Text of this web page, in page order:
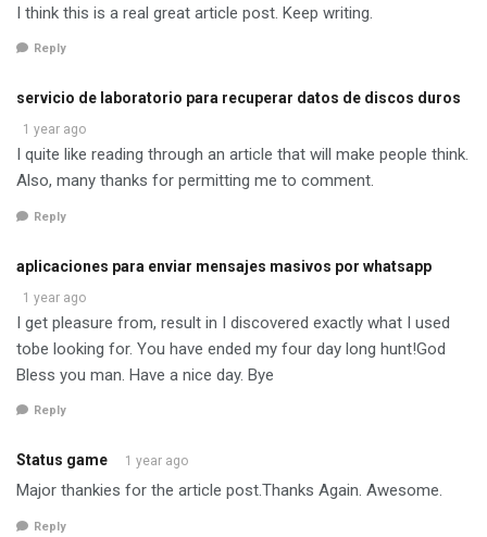
I think this is a real great article post. Keep writing.
Reply
servicio de laboratorio para recuperar datos de discos duros
1 year ago
I quite like reading through an article that will make people think.
Also, many thanks for permitting me to comment.
Reply
aplicaciones para enviar mensajes masivos por whatsapp
1 year ago
I get pleasure from, result in I discovered exactly what I used
tobe looking for. You have ended my four day long hunt!God
Bless you man. Have a nice day. Bye
Reply
Status game 1 year ago
Major thankies for the article post.Thanks Again. Awesome.
Reply